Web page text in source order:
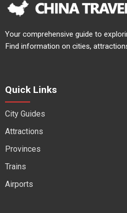
Your comprehensive guide to
Find information on cities,
Quick Links
City Guides
Attractions
Provinces
Trains
Airports